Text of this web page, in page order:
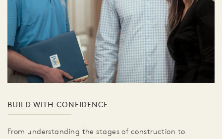
BUILD WITH CONFIDENCE
From understanding the stages of construction to